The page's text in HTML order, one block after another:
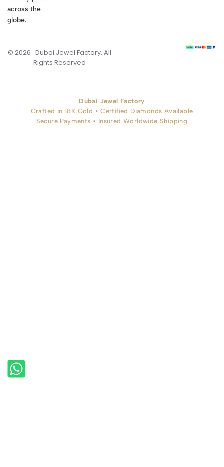
across the
globe.
© 2026 . Dubai Jewel Factory. All
Rights Reserved
Dubai Jewel Factory
Crafted in 18K Gold • Certified Diamonds Available
Secure Payments • Insured Worldwide Shipping